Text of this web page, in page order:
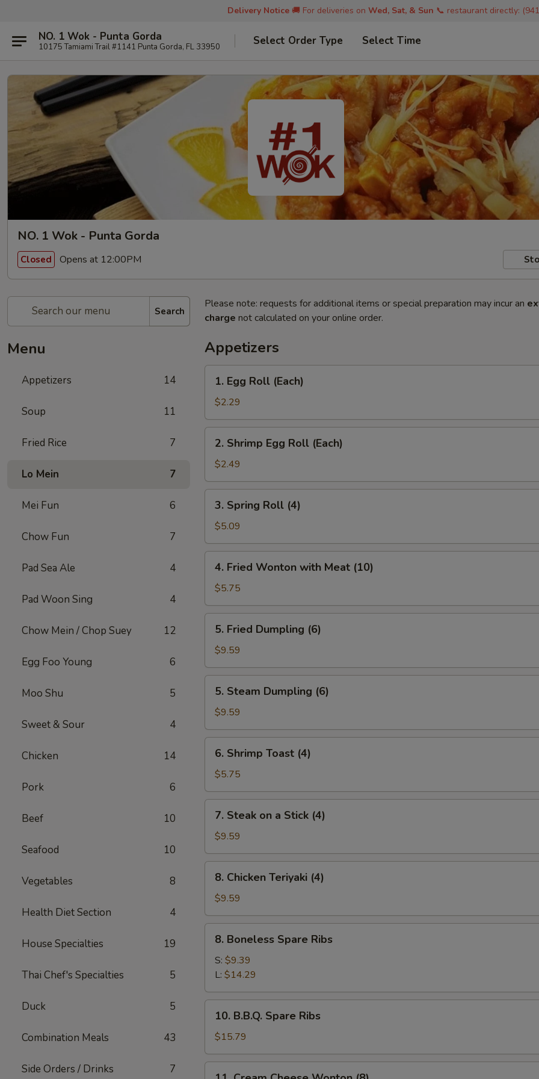
Delivery Notice🚚 For deliveries on Wed, Sat, & Sun 📞 restaurant directly:
NO. 1 Wok - Punta Gorda
10175 Tamiami Trail #1141 Punta Gorda, FL 33950 Select Order Type Select Time
NO. 1 Wok - Punta Gorda
Closed Opens at 12:00PM
Search
Menu
Appetizers 14
Soup 11
Fried Rice 7
Lo Mein 7
Mei Fun 6
Chow Fun 7
Pad Sea Ale 4
Pad Woon Sing 4
Chow Mein / Chop Suey 12
Egg Foo Young 6
Moo Shu 5
Sweet & Sour 4
Chicken 14
Pork 6
Beef 10
Seafood 10
Vegetables 8
Health Diet Section 4
House Specialties 19
Thai Chef's Specialties 5
Duck 5
Combination Meals 43
Side Orders / Drinks 7
Please note: requests for additional items or special preparation may incur an
charge not calculated on your online order.
Appetizers
Egg
Roll
(Each)
1. Egg Roll (Each)
$2.29
Shrimp
Egg
Roll
(Each)
2. Shrimp Egg Roll (Each)
$2.49
Spring
Roll
(4)
3. Spring Roll (4)
$5.09
Fried
Wonton
with
Meat
(10)
4. Fried Wonton with Meat (10)
$5.75
Fried
Dumpling
(6)
5. Fried Dumpling (6)
$9.59
Steam
Dumpling
(6)
5. Steam Dumpling (6)
$9.59
Shrimp
Toast
(4)
6. Shrimp Toast (4)
$5.75
Steak
a
Stick
(4)
7. Steak on a Stick (4)
$9.59
Chicken
Teriyaki
(4)
8. Chicken Teriyaki (4)
$9.59
Boneless
Spare
Ribs
8. Boneless Spare Ribs
S: $9.39
L: $14.29
B.B.Q.
Spare
Ribs
10. B.B.Q. Spare Ribs
$15.79